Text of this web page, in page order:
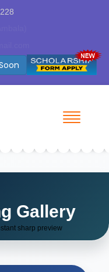
sharp preview